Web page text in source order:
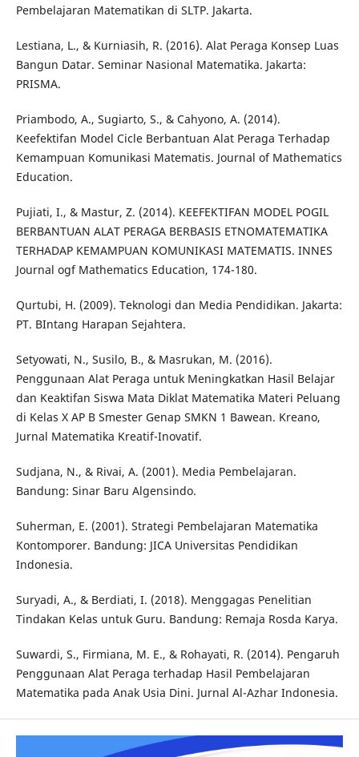
Pembelajaran Matematikan di SLTP. Jakarta.
Lestiana, L., & Kurniasih, R. (2016). Alat Peraga Konsep Luas
Bangun Datar. Seminar Nasional Matematika. Jakarta:
PRISMA.
Priambodo, A., Sugiarto, S., & Cahyono, A. (2014).
Keefektifan Model Cicle Berbantuan Alat Peraga Terhadap
Kemampuan Komunikasi Matematis. Journal of Mathematics
Education.
Pujiati, I., & Mastur, Z. (2014). KEEFEKTIFAN MODEL POGIL
BERBANTUAN ALAT PERAGA BERBASIS ETNOMATEMATIKA
TERHADAP KEMAMPUAN KOMUNIKASI MATEMATIS. INNES
Journal ogf Mathematics Education, 174-180.
Qurtubi, H. (2009). Teknologi dan Media Pendidikan. Jakarta:
PT. BIntang Harapan Sejahtera.
Setyowati, N., Susilo, B., & Masrukan, M. (2016).
Penggunaan Alat Peraga untuk Meningkatkan Hasil Belajar
dan Keaktifan Siswa Mata Diklat Matematika Materi Peluang
di Kelas X AP B Smester Genap SMKN 1 Bawean. Kreano,
Jurnal Matematika Kreatif-Inovatif.
Sudjana, N., & Rivai, A. (2001). Media Pembelajaran.
Bandung: Sinar Baru Algensindo.
Suherman, E. (2001). Strategi Pembelajaran Matematika
Kontomporer. Bandung: JICA Universitas Pendidikan
Indonesia.
Suryadi, A., & Berdiati, I. (2018). Menggagas Penelitian
Tindakan Kelas untuk Guru. Bandung: Remaja Rosda Karya.
Suwardi, S., Firmiana, M. E., & Rohayati, R. (2014). Pengaruh
Penggunaan Alat Peraga terhadap Hasil Pembelajaran
Matematika pada Anak Usia Dini. Jurnal Al-Azhar Indonesia.